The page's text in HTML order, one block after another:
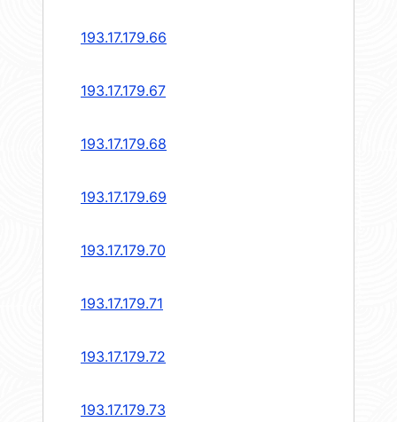
193.17.179.66
193.17.179.67
193.17.179.68
193.17.179.69
193.17.179.70
193.17.179.71
193.17.179.72
193.17.179.73